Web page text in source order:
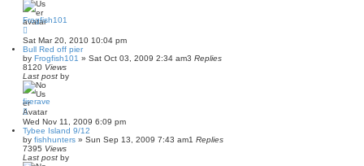
Frogfish101
Sat Mar 20, 2010 10:04 pm
Bull Red off pier
by Frogfish101 » Sat Oct 03, 2009 2:34 am3 Replies
8120 Views
Last post by
firerave
Wed Nov 11, 2009 6:09 pm
Tybee Island 9/12
by fishhunters » Sun Sep 13, 2009 7:43 am1 Replies
7395 Views
Last post by